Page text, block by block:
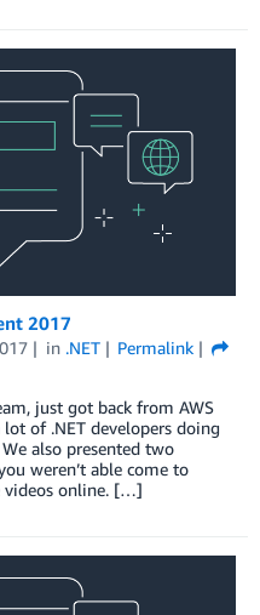
2017
in .NET
Permalink
just got back from AWS
of .NET developers doing
also presented two
weren’t able come to
videos online. […]